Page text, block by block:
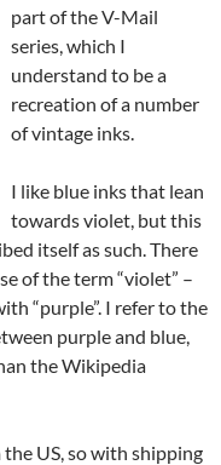
part of the V-Mail
series, which I
understand to be a
recreation of a number
of vintage inks.
I like blue inks that lean
towards violet, but this
itself as such. There
of the term “violet” –
“purple”. I refer to the
purple and blue,
the Wikipedia
US, so with shipping